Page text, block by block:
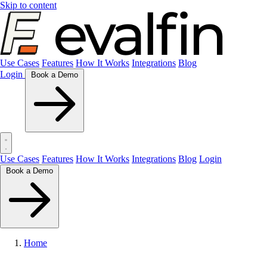
Skip to content
Use Cases Features How It Works Integrations Blog
Login
Use Cases Features How It Works Integrations Blog Login
Home